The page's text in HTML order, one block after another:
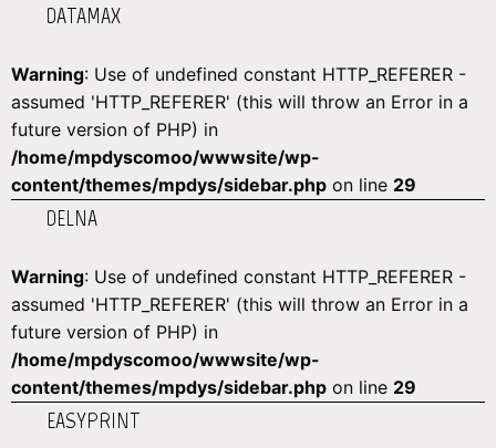
DATAMAX
Warning: Use of undefined constant HTTP_REFERER -
assumed 'HTTP_REFERER' (this will throw an Error in a
future version of PHP) in
/home/mpdyscomoo/wwwsite/wp-
content/themes/mpdys/sidebar.php on line 29
DELNA
Warning: Use of undefined constant HTTP_REFERER -
assumed 'HTTP_REFERER' (this will throw an Error in a
future version of PHP) in
/home/mpdyscomoo/wwwsite/wp-
content/themes/mpdys/sidebar.php on line 29
EASYPRINT